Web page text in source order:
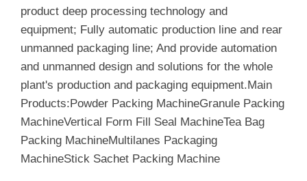
product deep processing technology and
equipment; Fully automatic production line and rear
unmanned packaging line; And provide automation
and unmanned design and solutions for the whole
plant's production and packaging equipment.Main
Products:Powder Packing MachineGranule Packing
MachineVertical Form Fill Seal MachineTea Bag
Packing MachineMultilanes Packaging
MachineStick Sachet Packing Machine